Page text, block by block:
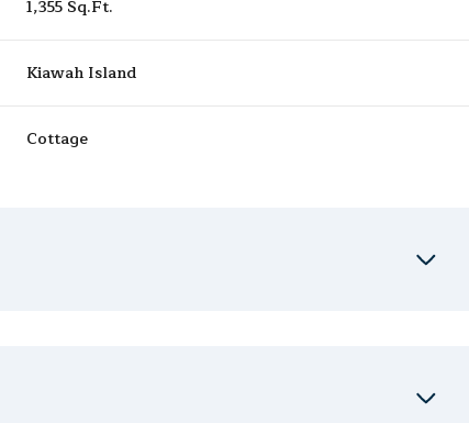
1,355 Sq.Ft.
Kiawah Island
Cottage